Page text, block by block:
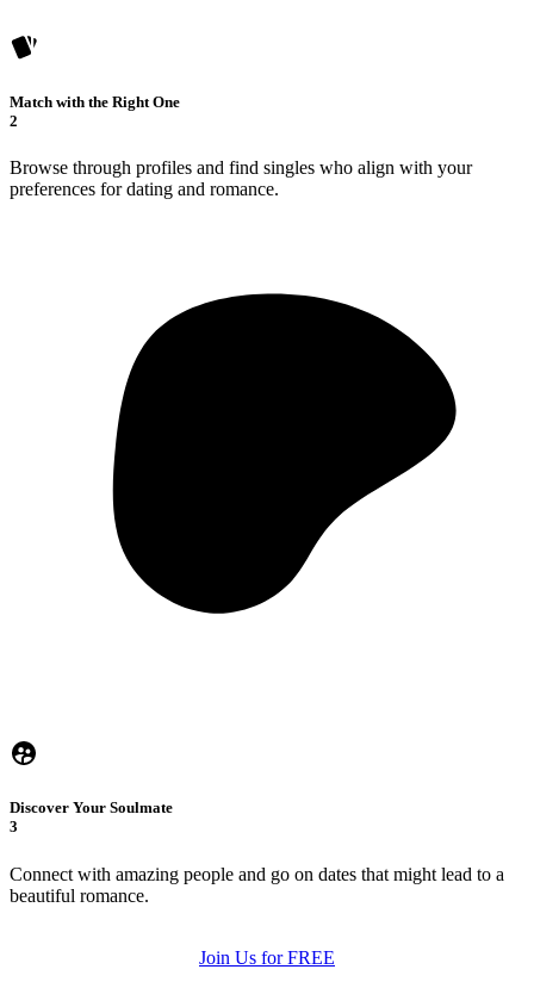
Match with the Right One
2
Browse through profiles and find singles who align with your
preferences for dating and romance.
Discover Your Soulmate
3
Connect with amazing people and go on dates that might lead to a
beautiful romance.
Join Us for FREE